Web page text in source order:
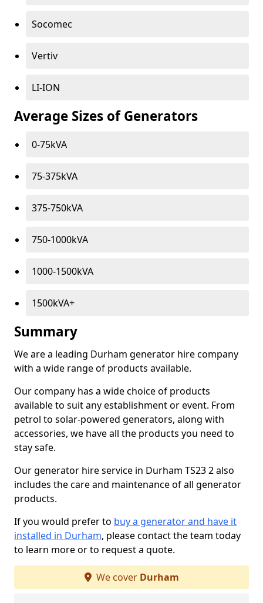
Socomec
Vertiv
LI-ION
Average Sizes of Generators
0-75kVA
75-375kVA
375-750kVA
750-1000kVA
1000-1500kVA
1500kVA+
Summary
We are a leading Durham generator hire company
with a wide range of products available.
Our company has a wide choice of products
available to suit any establishment or event. From
petrol to solar-powered generators, along with
accessories, we have all the products you need to
stay safe.
Our generator hire service in Durham TS23 2 also
includes the care and maintenance of all generator
products.
If you would prefer to buy a generator and have it
installed in Durham, please contact the team today
to learn more or to request a quote.
We cover Durham